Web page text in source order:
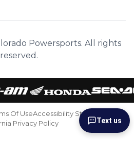
Powersports. All rights
reserved.
Of UseAccessibility Statement
Privacy Policy
Text us